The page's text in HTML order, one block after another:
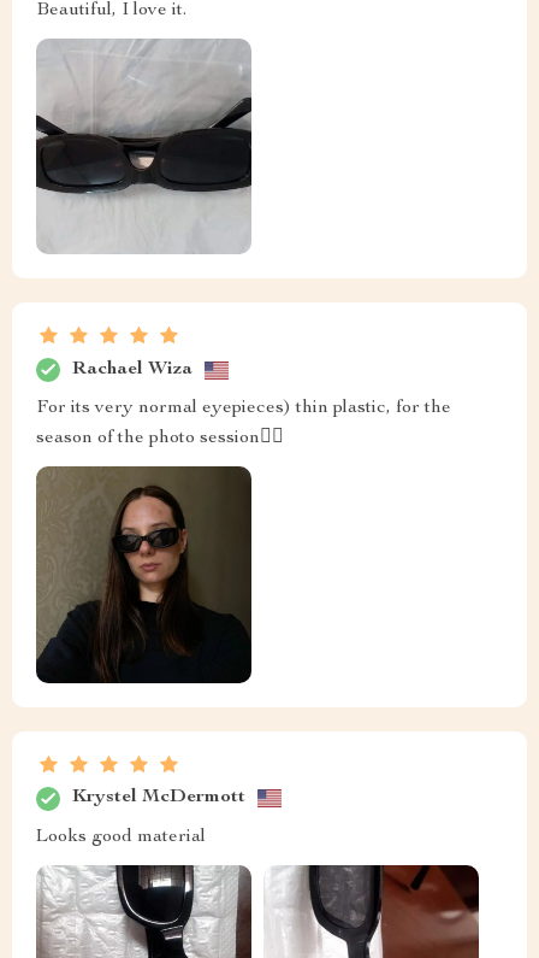
Beautiful, I love it.
Rachael Wiza
For its very normal eyepieces) thin plastic, for the
season of the photo session👍🏻
Krystel McDermott
Looks good material